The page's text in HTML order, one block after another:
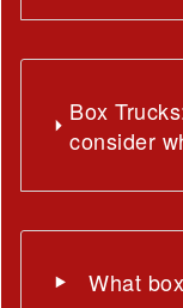
Box
consider
What